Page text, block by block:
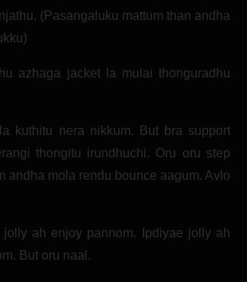
(Pasangaluku mattum than andha
azhaga jacket la mulai thonguradhu
kuthitu nera nikkum. But bra support
thongitu irundhuchi. Oru oru step
andha mola rendu bounce aagum. Avlo
jolly ah enjoy pannom. Ipdiyae jolly ah
But oru naal.